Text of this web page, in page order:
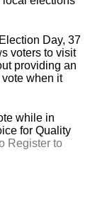
Day, 37
voters to visit
providing an
when it
while in
for Quality
Register to